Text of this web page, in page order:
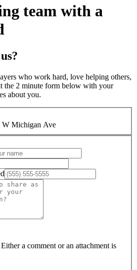
team with a
who work hard, love helping others,
the 2 minute form below with your
about you.
W Michigan Ave
Either a comment or an attachment is